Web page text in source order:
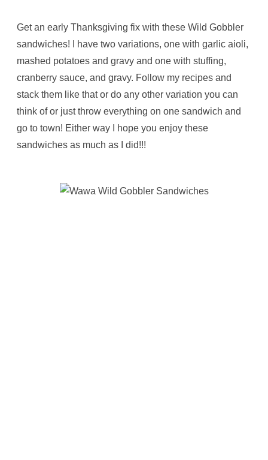
Get an early Thanksgiving fix with these Wild Gobbler
sandwiches! I have two variations, one with garlic aioli,
mashed potatoes and gravy and one with stuffing,
cranberry sauce, and gravy. Follow my recipes and
stack them like that or do any other variation you can
think of or just throw everything on one sandwich and
go to town! Either way I hope you enjoy these
sandwiches as much as I did!!!